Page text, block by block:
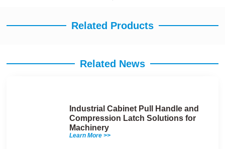
Related Products
Related News
Industrial Cabinet Pull Handle and
Compression Latch Solutions for
Machinery
Learn More >>